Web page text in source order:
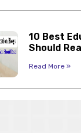
10 Best
Should
Read More »